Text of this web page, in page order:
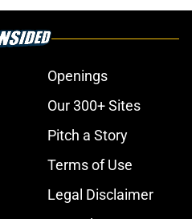
Openings
Our 300+ Sites
Pitch a Story
Terms of Use
Legal Disclaimer